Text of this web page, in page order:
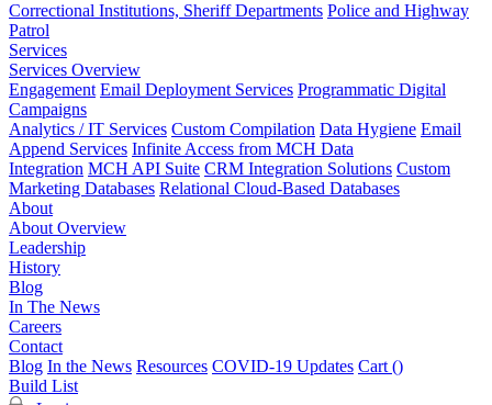
Correctional Institutions, Sheriff Departments Police and Highway
Patrol
Services
Services Overview
Engagement Email Deployment Services Programmatic Digital
Campaigns
Analytics / IT Services Custom Compilation Data Hygiene Email
Append Services Infinite Access from MCH Data
Integration MCH API Suite CRM Integration Solutions Custom
Marketing Databases Relational Cloud-Based Databases
About
About Overview
Leadership
History
Blog
In The News
Careers
Contact
Blog In the News Resources COVID-19 Updates Cart ()
Build List